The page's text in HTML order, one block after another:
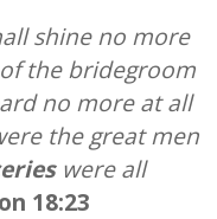
shine no more
the bridegroom
no more at all
the great men
were all
18:23